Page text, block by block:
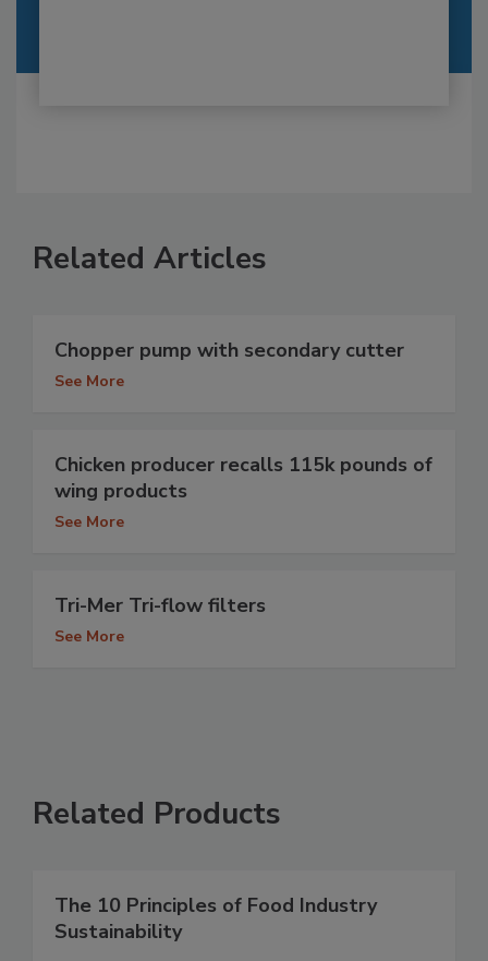
Related Articles
Chopper pump with secondary cutter
See More
Chicken producer recalls 115k pounds of
wing products
See More
Tri-Mer Tri-flow filters
See More
Related Products
The 10 Principles of Food Industry
Sustainability